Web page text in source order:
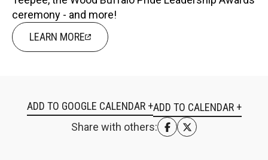
ceremony - and more!
LEARN MORE
ADD TO GOOGLE CALENDAR +
Share with others: